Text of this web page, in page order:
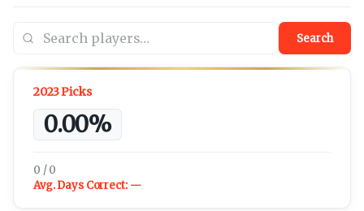
Search
2023 Picks
0.00%
0 / 0
Avg. Days Correct: —